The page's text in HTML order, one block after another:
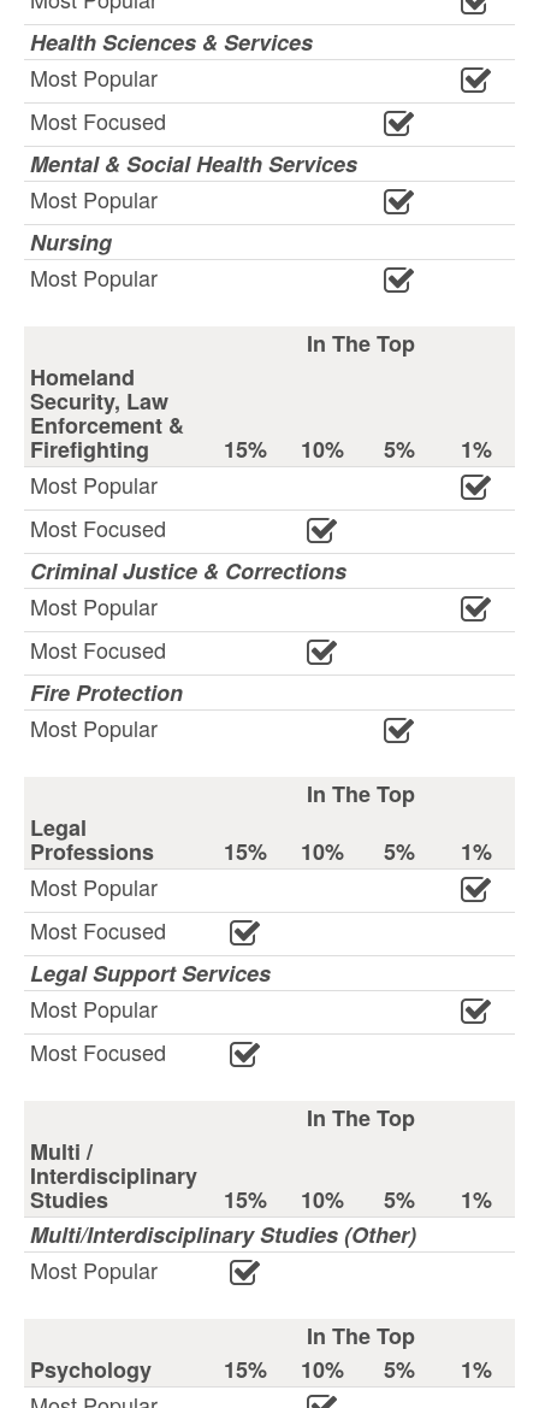
Health Sciences & Services
Most Popular
Most Focused
Mental & Social Health Services
Most Popular
Nursing
Most Popular
In The Top
Homeland
Security, Law
Enforcement &
Firefighting 15% 10% 5%
1%
Most Popular
Most Focused
Criminal Justice & Corrections
Most Popular
Most Focused
Fire Protection
Most Popular
In The Top
Legal
Professions 15% 10% 5%
1%
Most Popular
Most Focused
Legal Support Services
Most Popular
Most Focused
In The Top
Multi /
Interdisciplinary
Studies 15% 10% 5%
1%
Multi/Interdisciplinary Studies (Other)
Most Popular
In The Top
Psychology
15% 10% 5%
1%